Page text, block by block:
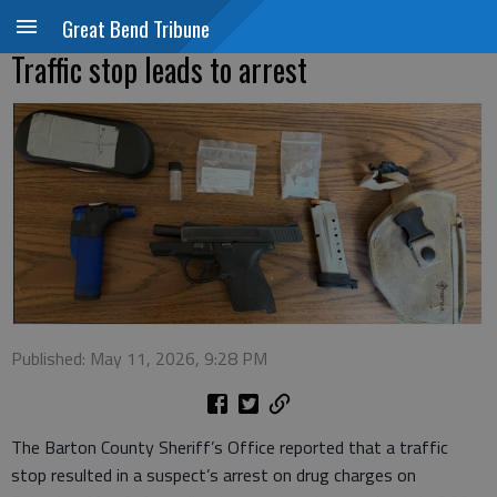
Great Bend Tribune
Traffic stop leads to arrest
Published: May 11, 2026, 9:28 PM
The Barton County Sheriff’s Office reported that a traffic
stop resulted in a suspect’s arrest on drug charges on